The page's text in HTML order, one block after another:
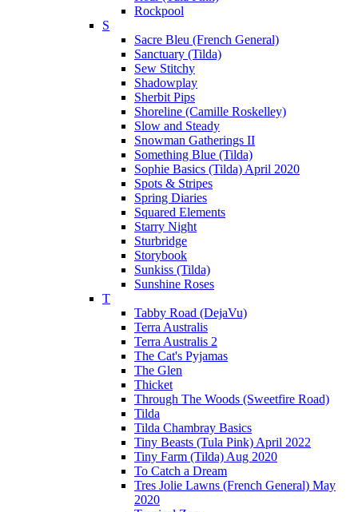
Rockpool
S
Sacre Bleu (French General)
Sanctuary (Tilda)
Sew Stitchy
Shadowplay
Sherbit Pips
Shoreline (Camille Roskelley)
Slow and Steady
Snowman Gatherings II
Something Blue (Tilda)
Sophie Basics (Tilda) April 2020
Spots & Stripes
Spring Diaries
Squared Elements
Starry Night
Sturbridge
Storybook
Sunkiss (Tilda)
Sunshine Roses
T
Tabby Road (DejaVu)
Terra Australis
Terra Australis 2
The Cat's Pyjamas
The Glen
Thicket
Through The Woods (Sweetfire Road)
Tilda
Tilda Chambray Basics
Tiny Beasts (Tula Pink) April 2022
Tiny Farm (Tilda) Aug 2020
To Catch a Dream
Tres Jolie Lawns (French General) May
2020